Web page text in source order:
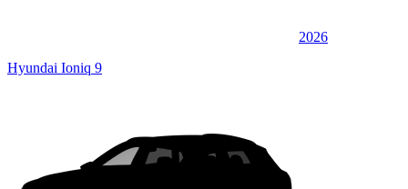
2026
Hyundai Ioniq 9